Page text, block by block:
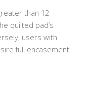
than 12
quilted pad’s
users with
full encasement